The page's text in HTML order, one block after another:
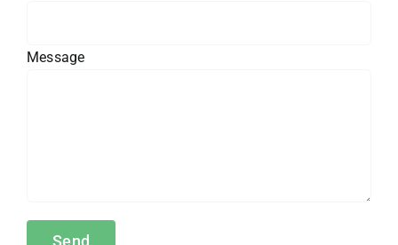
Message